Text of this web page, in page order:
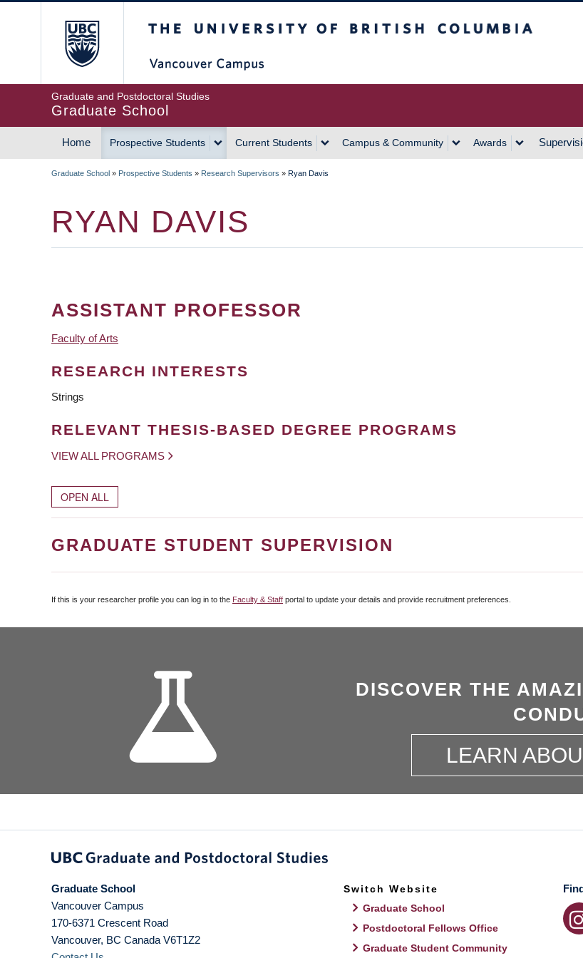
Graduate and Postdoctoral Studies
Graduate School
MAIN
Home Prospective Students Current Students Campus & Community Awards
Graduate School » Prospective Students » Research Supervisors » Ryan Davis
RYAN DAVIS
ASSISTANT PROFESSOR
Faculty of Arts
RESEARCH INTERESTS
Strings
RELEVANT THESIS-BASED DEGREE PROGRAMS
VIEW ALL PROGRAMS
OPEN ALL
GRADUATE STUDENT SUPERVISION
If this is your researcher profile you can log in to the Faculty & Staff portal to update your details and provide recruitment preferences.
DISCOVER THE
LEARN
Graduate School
Vancouver Campus
170-6371 Crescent Road
Vancouver, BC Canada V6T1Z2
Switch Website
Graduate School
Postdoctoral Fellows Office
Graduate Student Community